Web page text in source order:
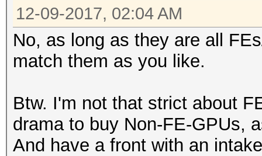
12-09-2017, 02:04 AM
No, as long as they are all
match them as you like.
Btw. I'm not that strict about
drama to buy Non-FE-GPUs,
And have a front with an